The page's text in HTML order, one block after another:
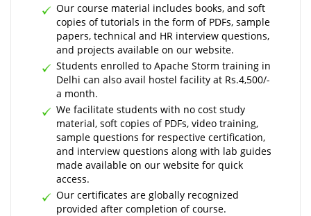
Our course material includes books, and soft
copies of tutorials in the form of PDFs, sample
papers, technical and HR interview questions,
and projects available on our website.
Students enrolled to Apache Storm training in
Delhi can also avail hostel facility at Rs.4,500/-
a month.
We facilitate students with no cost study
material, soft copies of PDFs, video training,
sample questions for respective certification,
and interview questions along with lab guides
made available on our website for quick
access.
Our certificates are globally recognized
provided after completion of course.